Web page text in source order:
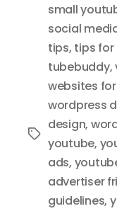
Tags
small
social
tips, tips for
tubebuddy,
websites
wordpress
design,
youtube,
ads,
advertiser
guidelines,